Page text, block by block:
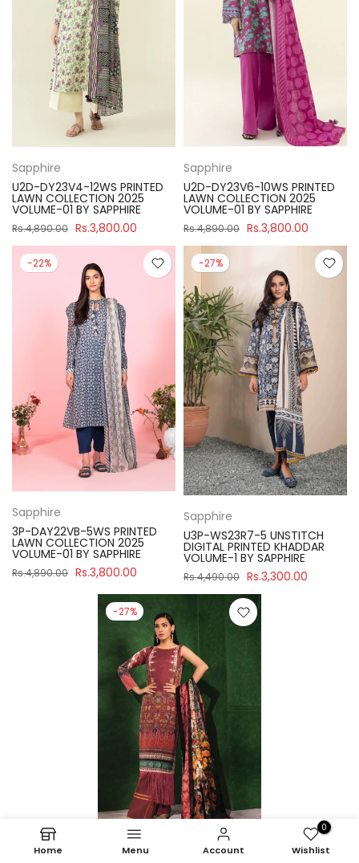
Sapphire
U2D-DY23V4-12WS PRINTED
LAWN COLLECTION 2025
VOLUME-01 BY SAPPHIRE
Rs.4,890.00 Rs.3,800.00
Sapphire
U2D-DY23V6-10WS PRINTED
LAWN COLLECTION 2025
VOLUME-01 BY SAPPHIRE
Rs.4,890.00 Rs.3,800.00
-22%
Sapphire
3P-DAY22VB-5WS PRINTED
LAWN COLLECTION 2025
VOLUME-01 BY SAPPHIRE
Rs.4,890.00 Rs.3,800.00
-27%
Sapphire
U3P-WS23R7-5 UNSTITCH
DIGITAL PRINTED KHADDAR
VOLUME-1 BY SAPPHIRE
Rs.4,490.00 Rs.3,300.00
-27%
Home Menu Account
0
Wishlist